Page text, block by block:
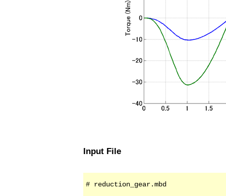
Input File
# reduction_gear.mbd